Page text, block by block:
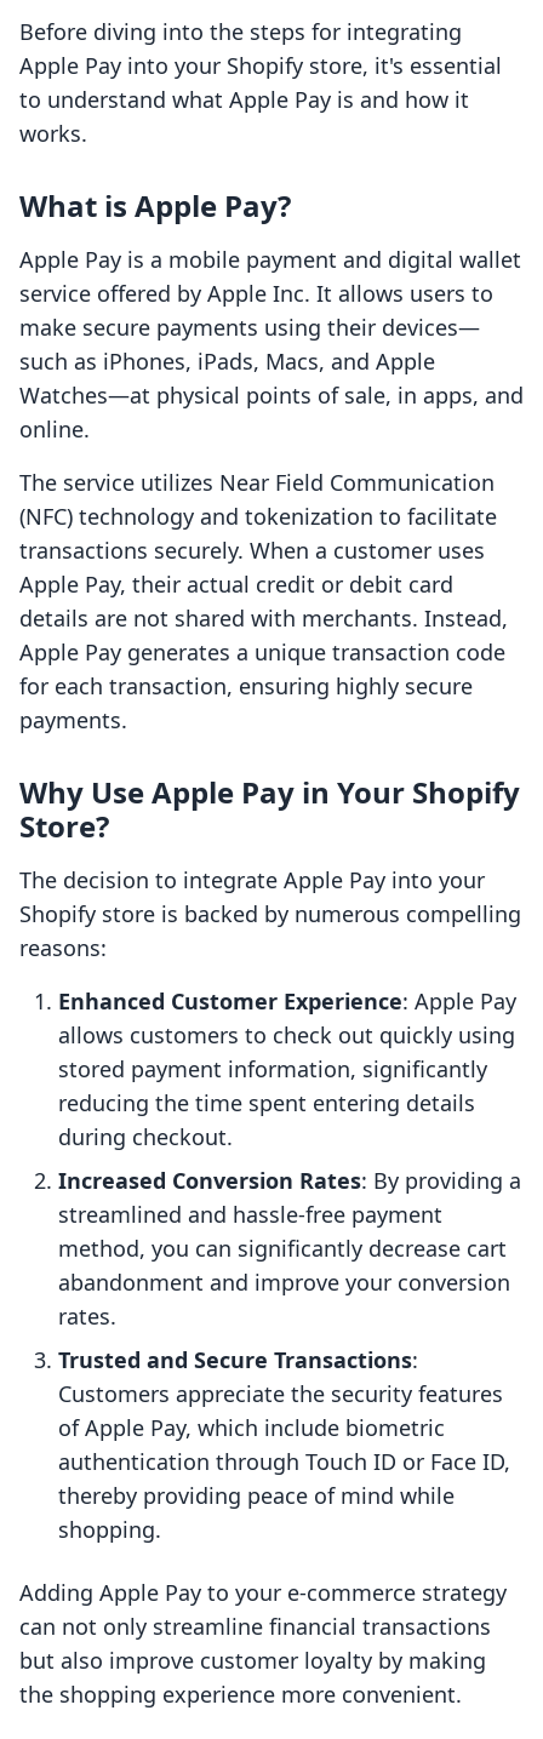
Before diving into the steps for integrating
Apple Pay into your Shopify store, it's essential
to understand what Apple Pay is and how it
works.
What is Apple Pay?
Apple Pay is a mobile payment and digital wallet
service offered by Apple Inc. It allows users to
make secure payments using their devices—
such as iPhones, iPads, Macs, and Apple
Watches—at physical points of sale, in apps, and
online.
The service utilizes Near Field Communication
(NFC) technology and tokenization to facilitate
transactions securely. When a customer uses
Apple Pay, their actual credit or debit card
details are not shared with merchants. Instead,
Apple Pay generates a unique transaction code
for each transaction, ensuring highly secure
payments.
Why Use Apple Pay in Your Shopify
Store?
The decision to integrate Apple Pay into your
Shopify store is backed by numerous compelling
reasons:
Enhanced Customer Experience: Apple Pay
allows customers to check out quickly using
stored payment information, significantly
reducing the time spent entering details
during checkout.
Increased Conversion Rates: By providing a
streamlined and hassle-free payment
method, you can significantly decrease cart
abandonment and improve your conversion
rates.
Trusted and Secure Transactions:
Customers appreciate the security features
of Apple Pay, which include biometric
authentication through Touch ID or Face ID,
thereby providing peace of mind while
shopping.
Adding Apple Pay to your e-commerce strategy
can not only streamline financial transactions
but also improve customer loyalty by making
the shopping experience more convenient.